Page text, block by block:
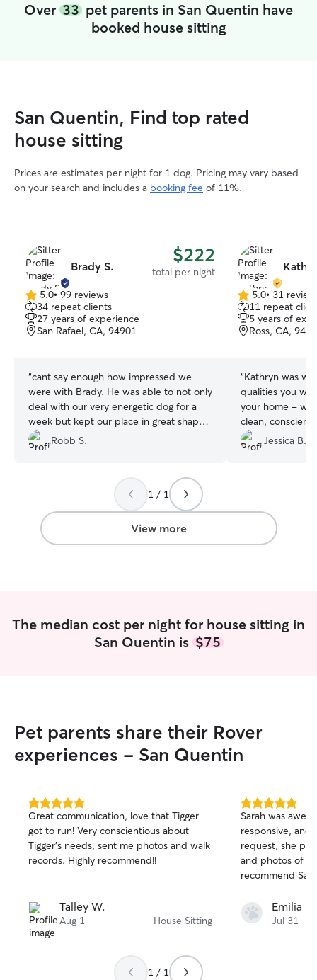
Over 33 pet parents in San Quentin have
booked house sitting
San Quentin, Find top rated
house sitting
Prices are estimates per night for 1 dog. Pricing may vary based
on your search and includes a booking fee of 11%.
Brady S. $222
total per night
5.0
out
of
5
5.0• 99 reviews
34 repeat clients
27 years of experience
San Rafael, CA, 94901
“cant say enough how impressed we
were with Brady. He was able to not only
deal with our very energetic dog for a
week but kept our place in great shape
in the process.
Robb S.
5.0
out
of
5
5.0• 31
11 repeat
5 years of
Ross, CA,
“Kathryn was wonderful!
qualities you
your home -
clean,
but most
LOVE her and it
Jessica B.
1 / 1
View more
The median cost per night for house sitting in
San Quentin is $75
Pet parents share their Rover
experiences - San Quentin
5.0
out
of
5
stars
Great communication, love that Tigger
got to run! Very conscientious about
Tigger’s needs, sent me photos and walk
records. Highly recommend!!
Talley W.
Aug 1 House Sitting
5.0
out
of
5
stars
Sarah was
responsive, and
request, she
and photos of
recommend
Emilia C.
Jul 31
1 / 1